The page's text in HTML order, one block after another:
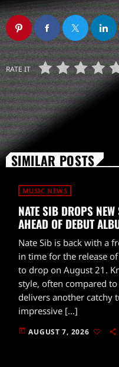
RATE IT
SIMILAR POSTS
MUSIC NEWS
NATE SIB DROPS NEW
AHEAD OF DEBUT
Nate Sib is back with a
in time for the release
to drop on August 21.
style, often compared
delivers another catchy
impressive […]
today AUGUST 7, 2026